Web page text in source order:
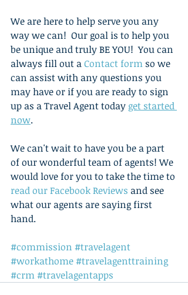
We are here to help serve you any
way we can!  Our goal is to help you
be unique and truly BE YOU!  You can
always fill out a Contact form so we
can assist with any questions you
may have or if you are ready to sign
up as a Travel Agent today get started
now.
We can't wait to have you be a part
of our wonderful team of agents! We
would love for you to take the time to
read our Facebook Reviews and see
what our agents are saying first
hand.
#commission #travelagent
#workathome#travelagenttraining
#crm#travelagentapps